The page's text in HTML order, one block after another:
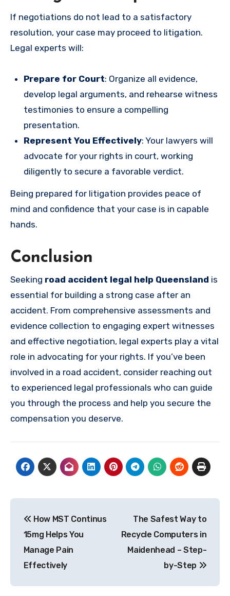
If negotiations do not lead to a satisfactory
resolution, your case may proceed to litigation.
Legal experts will:
Prepare for Court: Organize all evidence,
develop legal arguments, and rehearse witness
testimonies to ensure a compelling
presentation.
Represent You Effectively: Your lawyers will
advocate for your rights in court, working
diligently to secure a favorable verdict.
Being prepared for litigation provides peace of
mind and confidence that your case is in capable
hands.
Conclusion
Seeking road accident legal help Queensland is
essential for building a strong case after an
accident. From comprehensive assessments and
evidence collection to engaging expert witnesses
and effective negotiation, legal experts play a vital
role in advocating for your rights. If you’ve been
involved in a road accident, consider reaching out
to experienced legal professionals who can guide
you through the process and help you secure the
compensation you deserve.
navigation
How MST Continus
15mg Helps You
Manage Pain
Effectively
The Safest Way to
Recycle Computers in
Maidenhead – Step-
by-Step